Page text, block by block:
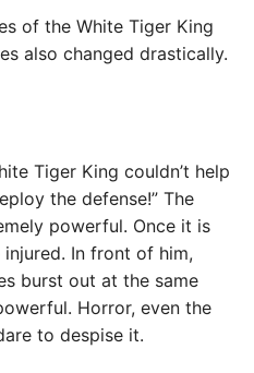
of the White Tiger King
also changed drastically.
Tiger King couldn’t help
the defense!” The
powerful. Once it is
In front of him,
burst out at the same
Horror, even the
to despise it.